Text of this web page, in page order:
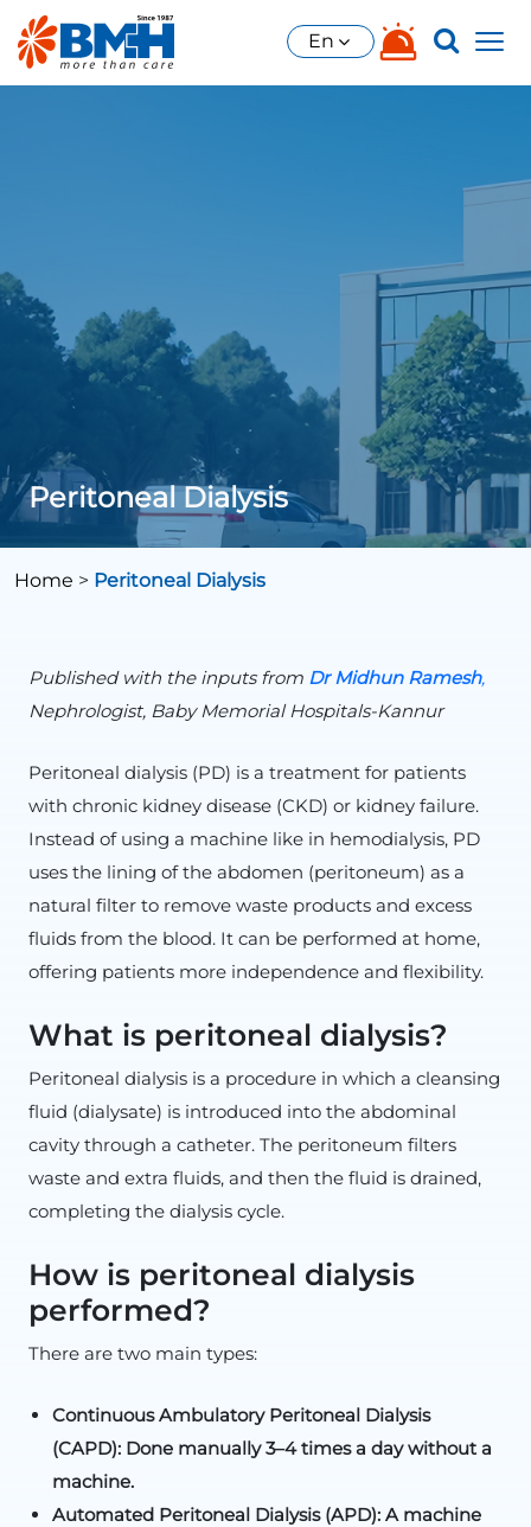
En
Peritoneal Dialysis
Home > Peritoneal Dialysis
Published with the inputs from DrMidhunRamesh,
Nephrologist, Baby Memorial Hospitals-Kannur
Peritoneal dialysis (PD) is a treatment for patients
with chronic kidney disease (CKD) or kidney failure.
Instead of using a machine like in hemodialysis, PD
uses the lining of the abdomen (peritoneum) as a
natural filter to remove waste products and excess
fluids from the blood. It can be performed at home,
offering patients more independence and flexibility.
What is peritoneal dialysis?
Peritoneal dialysis is a procedure in which a cleansing
fluid (dialysate) is introduced into the abdominal
cavity through a catheter. The peritoneum filters
waste and extra fluids, and then the fluid is drained,
completing the dialysis cycle.
How is peritoneal dialysis
performed?
There are two main types:
Continuous Ambulatory Peritoneal Dialysis
(CAPD): Done manually 3–4 times a day without a
machine.
Automated Peritoneal Dialysis (APD): A machine